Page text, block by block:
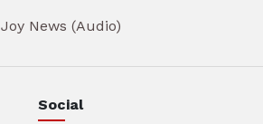
Joy News (Audio)
Social